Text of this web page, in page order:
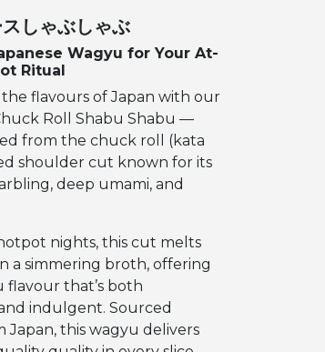
しゃぶしゃぶ
Wagyu for Your At-
Ritual
flavours of Japan with our
Roll Shabu Shabu —
from the chuck roll (kata
shoulder cut known for its
deep umami, and
nights, this cut melts
a simmering broth, offering
flavour that’s both
indulgent. Sourced
Japan, this wagyu delivers